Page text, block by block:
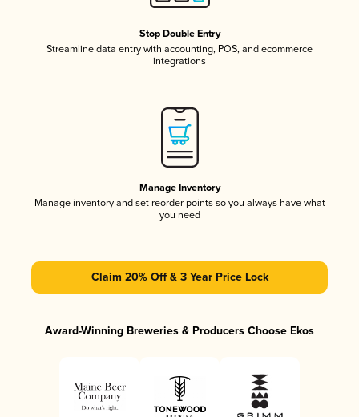
Stop Double Entry
Streamline data entry with accounting, POS, and ecommerce
integrations
Manage Inventory
Manage inventory and set reorder points so you always have what
you need
Claim 20% Off & 3 Year Price Lock
Award-Winning Breweries & Producers Choose Ekos